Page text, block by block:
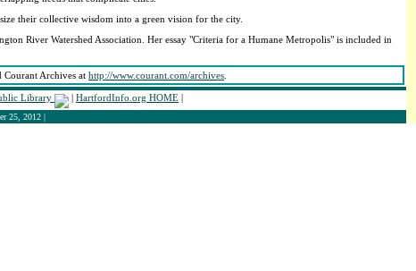
their collective wisdom into a green vision for the city.
River Watershed Association. Her essay "Criteria for a Humane Metropolis" is included in
Courant Archives at http://www.courant.com/archives
Library | HartfordInfo.org HOME |
25, 2012 |